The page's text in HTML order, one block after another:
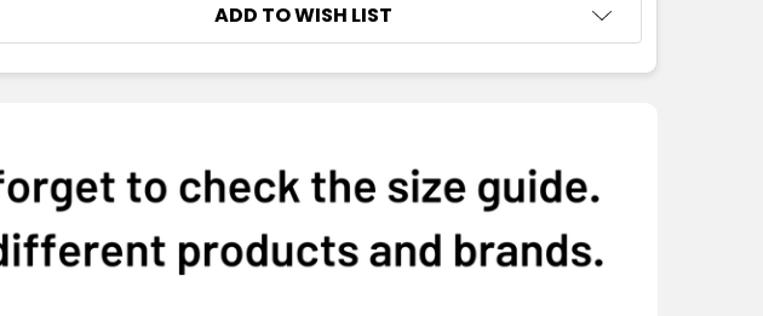
ADD TO WISH LIST